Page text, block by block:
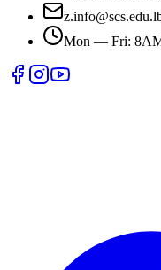
Mon — Fri: